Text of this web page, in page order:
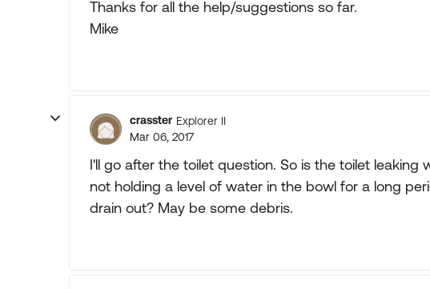
Thanks for all the help/suggestions so far.
Mike
crasster Explorer II
Mar 06, 2017
I'll go after the toilet question. So is the toilet leaking
not holding a level of water in the bowl for a long
drain out? May be some debris.